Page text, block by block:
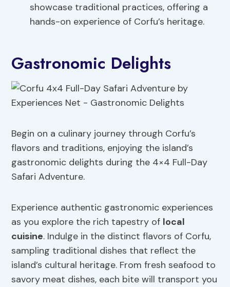
showcase traditional practices, offering a
hands-on experience of Corfu’s heritage.
Gastronomic Delights
Begin on a culinary journey through Corfu’s
flavors and traditions, enjoying the island’s
gastronomic delights during the 4×4 Full-Day
Safari Adventure.
Experience authentic gastronomic experiences
as you explore the rich tapestry of local
cuisine. Indulge in the distinct flavors of Corfu,
sampling traditional dishes that reflect the
island’s cultural heritage. From fresh seafood to
savory meat dishes, each bite will transport you